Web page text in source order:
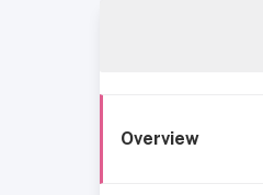
Overview